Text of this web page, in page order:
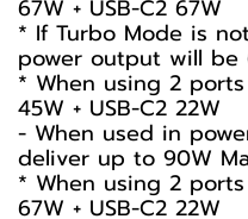
67W + USB-C2 67W
* If Turbo Mode is
power output will be
* When using 2 ports
45W + USB-C2 22W
- When used in
deliver up to 90W
* When using 2 ports
67W + USB-C2 22W